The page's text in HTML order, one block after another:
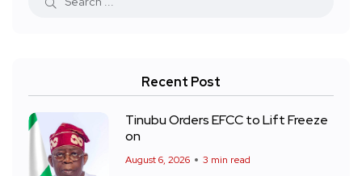
Recent Post
Tinubu Orders EFCC to Lift Freeze
on
August 6, 2026 3 min read